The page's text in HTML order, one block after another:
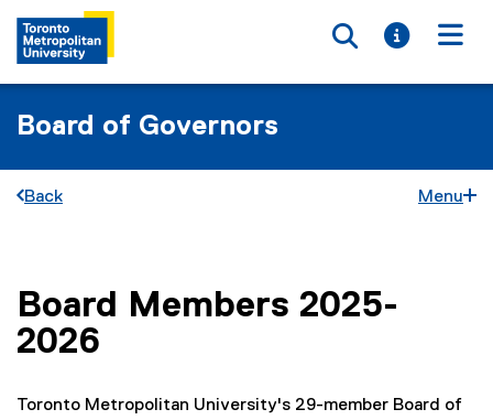
Toggle
Toggle
Board of Governors
Back Menu
You are now in the main content area
Board Members 2025-
2026
Toronto Metropolitan University's 29-member Board of